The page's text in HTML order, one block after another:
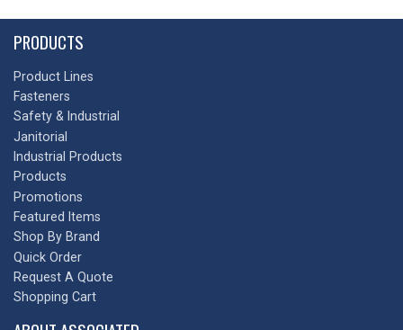
PRODUCTS
Product Lines
Fasteners
Safety & Industrial
Janitorial
Industrial Products
Products
Promotions
Featured Items
Shop By Brand
Quick Order
Request A Quote
Shopping Cart